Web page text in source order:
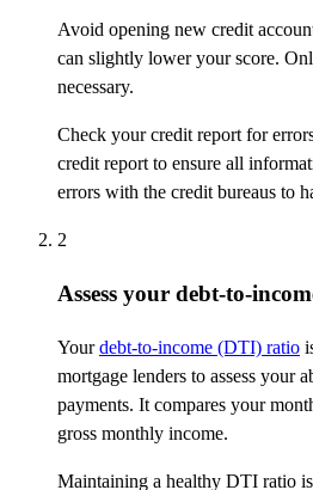
Avoid opening new credit
can slightly lower your score.
necessary.
Check your credit report for
credit report to ensure all
errors with the credit bureaus to
2
Assess your debt-to-
Yourdebt-to-income (DTI) ratio
mortgage lenders to assess your
payments. It compares your
gross monthly income.
Maintaining a healthy DTI ratio